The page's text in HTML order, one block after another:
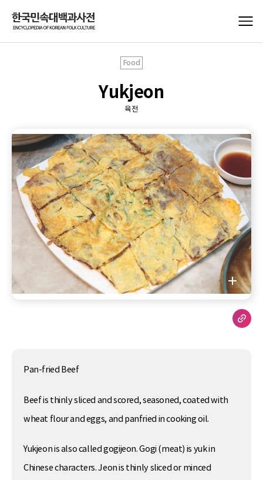
Food
Yukjeon
육전
Pan-fried Beef
Beef is thinly sliced and scored, seasoned, coated with
wheat flour and eggs, and panfried in cooking oil.
Yukjeon is also called gogijeon. Gogi (meat) is yuk in
Chinese characters. Jeon is thinly sliced or minced